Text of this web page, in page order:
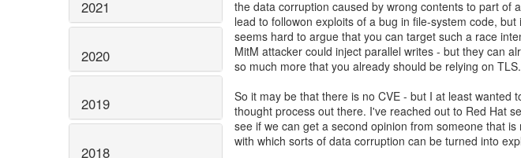
2021
2020
2019
2018
the data corruption caused by wrong contents to part of
lead to followon exploits of a bug in file-system code, but
seems hard to argue that you can target such a race
MitM attacker could inject parallel writes - but they can
so much more that you already should be relying on TLS.
So it may be that there is no CVE - but I at least wanted
thought process out there. I've reached out to Red Hat
see if we can get a second opinion from someone that is
with which sorts of data corruption can be turned into